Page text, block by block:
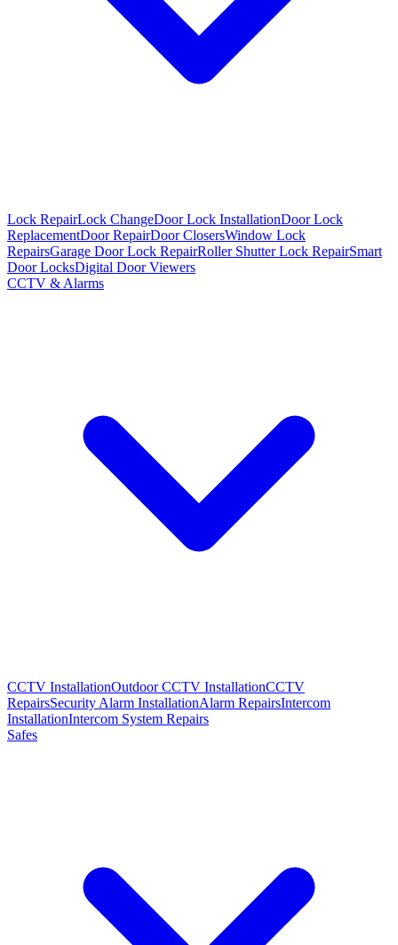
Lock RepairLock ChangeDoor Lock InstallationDoor Lock
ReplacementDoor RepairDoor ClosersWindow Lock
RepairsGarage Door Lock RepairRoller Shutter Lock RepairSmart
Door LocksDigital Door Viewers
CCTV & Alarms
CCTV InstallationOutdoor CCTV InstallationCCTV
RepairsSecurity Alarm InstallationAlarm RepairsIntercom
InstallationIntercom System Repairs
Safes